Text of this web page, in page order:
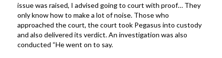
issue was raised, I advised going to court with proof… They
only know how to make a lot of noise. Those who
approached the court, the court took Pegasus into custody
and also delivered its verdict. An investigation was also
conducted “He went on to say.